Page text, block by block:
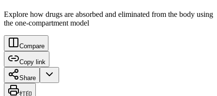
Explore how drugs are absorbed and eliminated from the body using
the one-compartment model
Compare
Copy link
Share
打印